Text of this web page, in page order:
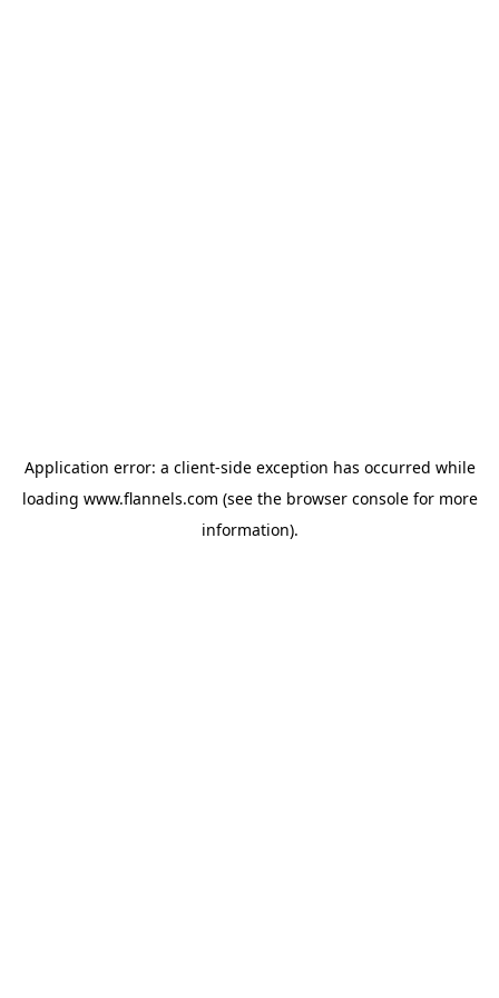
Application error: a client-side exception has occurred while
loading www.flannels.com (see the browser consolefor more
information).